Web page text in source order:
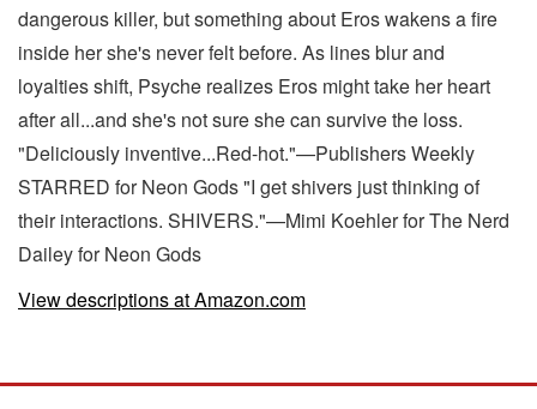
dangerous killer, but something about Eros wakens a fire
inside her she's never felt before. As lines blur and
loyalties shift, Psyche realizes Eros might take her heart
after all...and she's not sure she can survive the loss.
"Deliciously inventive...Red-hot."—Publishers Weekly
STARRED for Neon Gods "I get shivers just thinking of
their interactions. SHIVERS."—Mimi Koehler for The Nerd
Dailey for Neon Gods
View descriptions at Amazon.com